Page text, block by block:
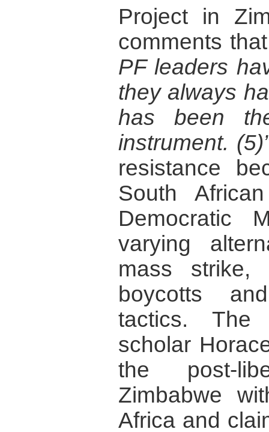
Project in
comments
PF leaders
they always
has been
instrument.
resistance
South
Democratic
varying
mass strike,
boycotts
tactics. The
scholar
the post-
Zimbabwe
Africa and